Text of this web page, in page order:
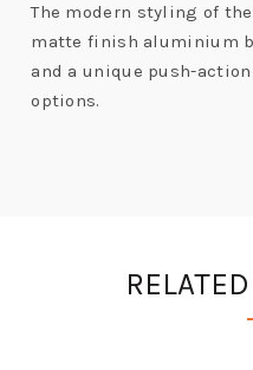
The modern styling of
matte finish aluminium
and a unique push-
options.